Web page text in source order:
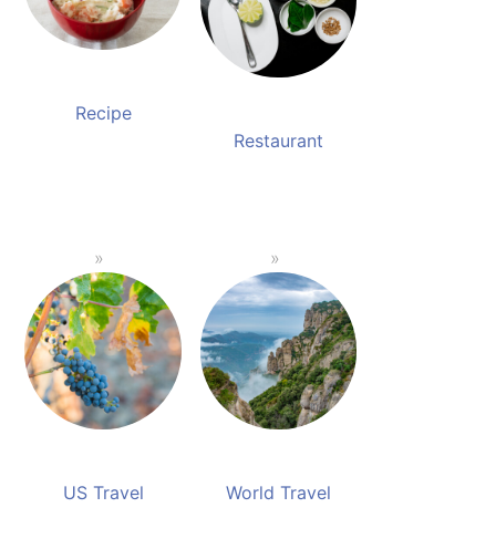
Recipe
Restaurant
US Travel World Travel